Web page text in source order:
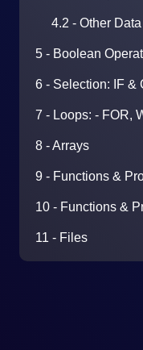
4.2 - Other
5 - Boolean
6 - Selection: IF &
7 - Loops: - FOR,
8 - Arrays
9 - Functions &
10 - Functions &
11 - Files